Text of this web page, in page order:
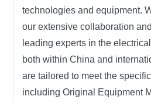
technologies and equipment.
our extensive collaboration
leading experts in the
both within China and
are tailored to meet the
including Original Equipment